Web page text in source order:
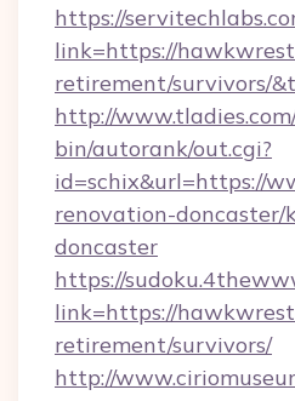
https://
link=https://
retirement/survivors/
http://
bin/autorank/out.cgi?
id=schix&url=https://
renovation-doncaster/
doncaster
https://
link=https://
retirement/survivors/
http://